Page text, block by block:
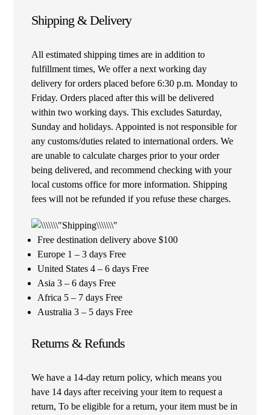
Shipping & Delivery
All estimated shipping times are in addition to
fulfillment times, We offer a next working day
delivery for orders placed before 6:30 p.m. Monday to
Friday. Orders placed after this will be delivered
within two working days. This excludes Saturday,
Sunday and holidays. Appointed is not responsible for
any customs/duties related to international orders. We
are unable to calculate charges prior to your order
being delivered, and recommend checking with your
local customs office for more information. Shipping
fees will not be refunded if you refuse these charges.
Free destination delivery above $100
Europe 1 – 3 days Free
United States 4 – 6 days Free
Asia 3 – 6 days Free
Africa 5 – 7 days Free
Australia 3 – 5 days Free
Returns & Refunds
We have a 14-day return policy, which means you
have 14 days after receiving your item to request a
return, To be eligible for a return, your item must be in